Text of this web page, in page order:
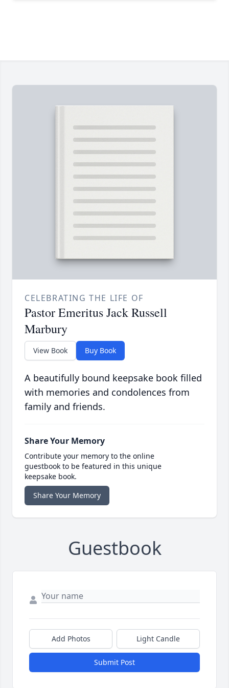
CELEBRATING THE LIFE OF
Pastor Emeritus Jack Russell
Marbury
View Book Buy Book
A beautifully bound keepsake book filled
with memories and condolences from
family and friends.
Share Your Memory
Contribute your memory to the online
guestbook to be featured in this unique
keepsake book.
Share Your Memory
Guestbook
Add Photos Light Candle
Submit Post